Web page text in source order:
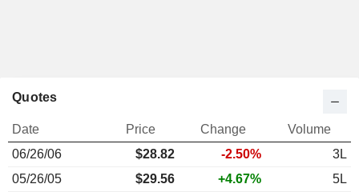
Quotes
Date Price Change
Volume
06/26/06
$28.82 -2.50%
3L
05/26/05
$29.56 +4.67%
5L